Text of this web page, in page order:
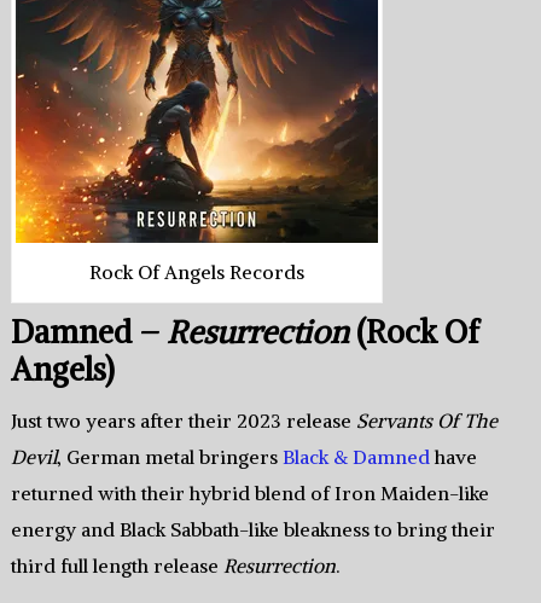
Rock Of Angels Records
Damned – Resurrection(Rock Of
Angels)
Just two years after their 2023 release Servants Of The
Devil, German metal bringers Black & Damned have
returned with their hybrid blend of Iron Maiden-like
energy and Black Sabbath-like bleakness to bring their
third full length release Resurrection.